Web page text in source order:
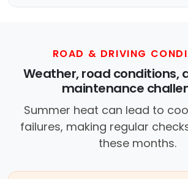
ROAD & DRIVING
Weather, road conditions,
maintenance
Summer heat can lead to
failures, making regular
these months.